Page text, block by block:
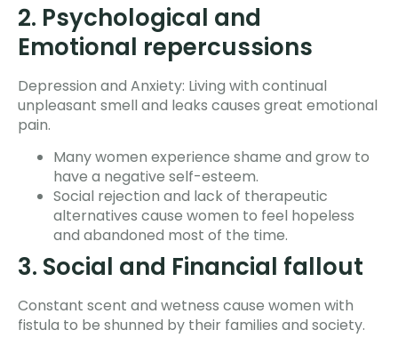
2. Psychological and
Emotional repercussions
Depression and Anxiety: Living with continual
unpleasant smell and leaks causes great emotional
pain.
Many women experience shame and grow to
have a negative self-esteem.
Social rejection and lack of therapeutic
alternatives cause women to feel hopeless
and abandoned most of the time.
3. Social and Financial fallout
Constant scent and wetness cause women with
fistula to be shunned by their families and society.